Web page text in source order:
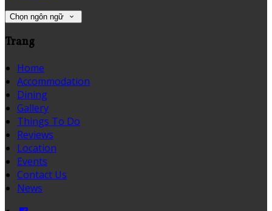
Chọn ngôn ngữ
Trang
Home
Accommodation
Dining
Gallery
Things To Do
Reviews
Location
Events
Contact Us
News